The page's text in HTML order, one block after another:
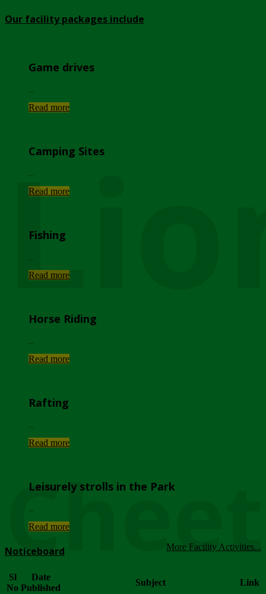
Our facility packages include
Game drives
Read more
Camping Sites
Read more
Fishing
Read more
Horse Riding
Read more
Rafting
Read more
Leisurely strolls in the Park
Read more
More Facility Activities...
Noticeboard
Sl
No
Date
Published
Subject Link